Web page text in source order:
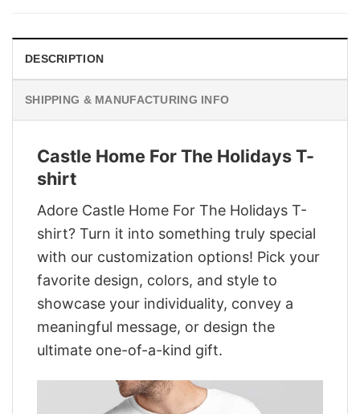
DESCRIPTION
SHIPPING & MANUFACTURING INFO
Castle Home For The Holidays T-
shirt
Adore Castle Home For The Holidays T-
shirt? Turn it into something truly special
with our customization options! Pick your
favorite design, colors, and style to
showcase your individuality, convey a
meaningful message, or design the
ultimate one-of-a-kind gift.